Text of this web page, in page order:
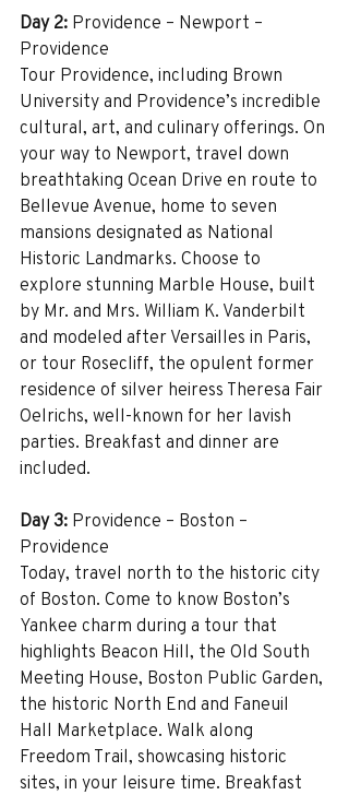
Day 2: Providence – Newport –
Providence
Tour Providence, including Brown
University and Providence’s incredible
cultural, art, and culinary offerings. On
your way to Newport, travel down
breathtaking Ocean Drive en route to
Bellevue Avenue, home to seven
mansions designated as National
Historic Landmarks. Choose to
explore stunning Marble House, built
by Mr. and Mrs. William K. Vanderbilt
and modeled after Versailles in Paris,
or tour Rosecliff, the opulent former
residence of silver heiress Theresa Fair
Oelrichs, well-known for her lavish
parties. Breakfast and dinner are
included.
Day 3: Providence – Boston –
Providence
Today, travel north to the historic city
of Boston. Come to know Boston’s
Yankee charm during a tour that
highlights Beacon Hill, the Old South
Meeting House, Boston Public Garden,
the historic North End and Faneuil
Hall Marketplace. Walk along
Freedom Trail, showcasing historic
sites, in your leisure time. Breakfast